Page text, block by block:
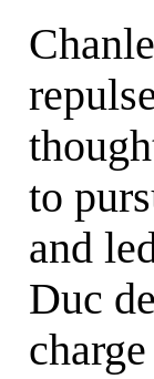
to
and
Duc